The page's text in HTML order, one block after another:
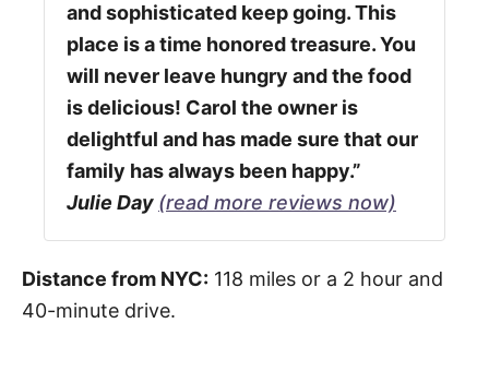
and sophisticated keep going. This
place is a time honored treasure. You
will never leave hungry and the food
is delicious! Carol the owner is
delightful and has made sure that our
family has always been happy.”
Julie Day (read more reviews now)
Distance from NYC: 118 miles or a 2 hour and
40-minute drive.